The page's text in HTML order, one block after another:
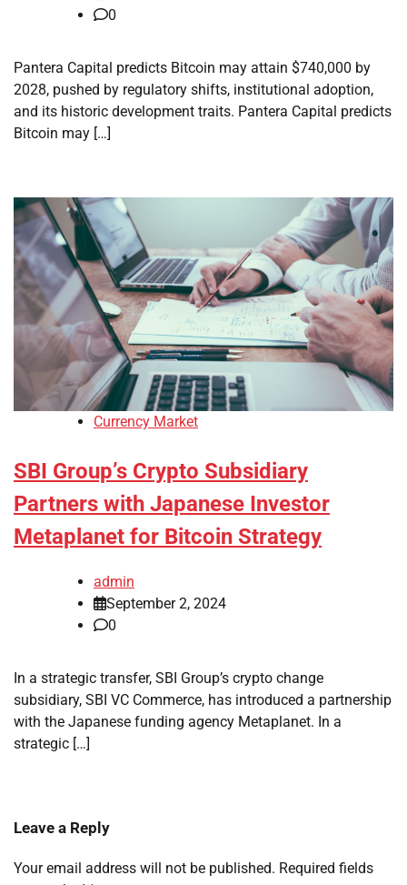
0
Pantera Capital predicts Bitcoin may attain $740,000 by
2028, pushed by regulatory shifts, institutional adoption,
and its historic development traits. Pantera Capital predicts
Bitcoin may […]
Currency Market
SBI Group’s Crypto Subsidiary
Partners with Japanese Investor
Metaplanet for Bitcoin Strategy
admin
September 2, 2024
0
In a strategic transfer, SBI Group’s crypto change
subsidiary, SBI VC Commerce, has introduced a partnership
with the Japanese funding agency Metaplanet. In a
strategic […]
Leave a Reply
Your email address will not be published. Required fields